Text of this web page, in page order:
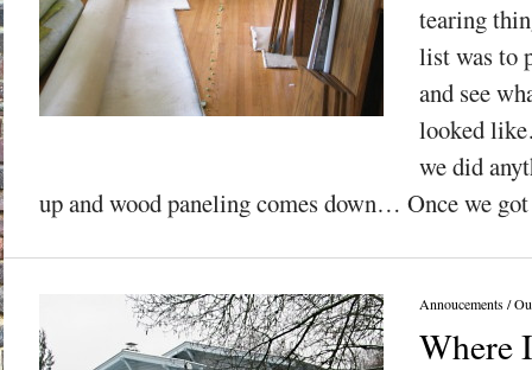
tearing
list was to
and see
looked
we did
up and wood paneling comes down… Once we
Annoucements/
Where